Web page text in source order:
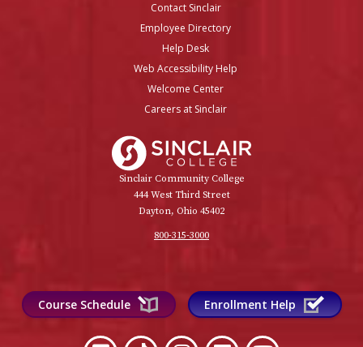
Contact Sinclair
Employee Directory
Help Desk
Web Accessibility Help
Welcome Center
Careers at Sinclair
Sinclair Community College
444 West Third Street
Dayton, Ohio 45402
800-315-3000
Course Schedule Enrollment Help